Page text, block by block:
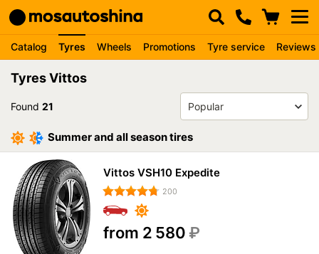
Catalog Tyres Wheels Promotions Tyre service Reviews
Tyres Vittos
Found 21
Summer and all season tires
Vittos VSH10 Expedite
200
from 2 580 ₽